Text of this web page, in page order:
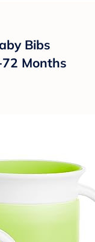
Bibs
Months